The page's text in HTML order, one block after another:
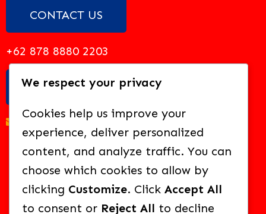
CONTACT US
+62 878 8880 2203
EMAIL US
academy@solideo.sch.id
BROWSE OUR OTHER SCHOOLS:
We respect your privacy
Cookies help us improve your
experience, deliver personalized
content, and analyze traffic. You can
choose which cookies to allow by
clicking Customize. Click Accept All
to consent or Reject All to decline